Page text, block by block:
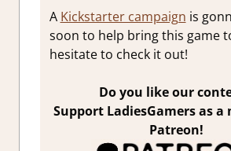
A Kickstarter campaign is
soon to help bring this game
hesitate to check it out!
Do you like our
Support LadiesGamers as a
Patreon!